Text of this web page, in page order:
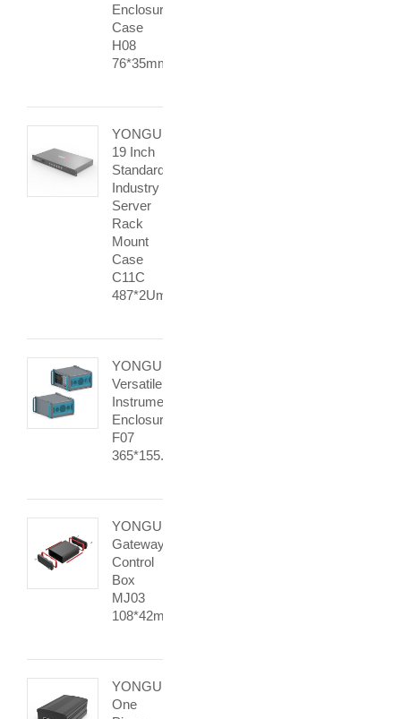
Enclosure
Case
H08
76*35mm
YONGU
19 Inch
Standard
Industry
Server
Rack
Mount
Case
C11C
487*2Umm
YONGU
Versatile
Instrument
Enclosure
F07
365*155.95mm
YONGU
Gateway
Control
Box
MJ03
108*42mm
YONGU
One